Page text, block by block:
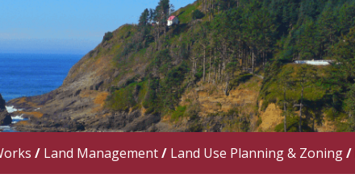
/ Land Management/ Land Use Planning & Zoning/